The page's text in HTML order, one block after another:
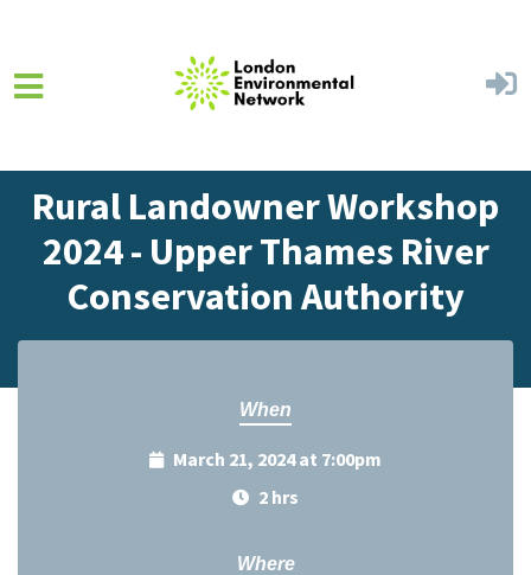
Rural Landowner Workshop
2024 - Upper Thames River
Conservation Authority
When
March 21, 2024 at 7:00pm
2 hrs
Where